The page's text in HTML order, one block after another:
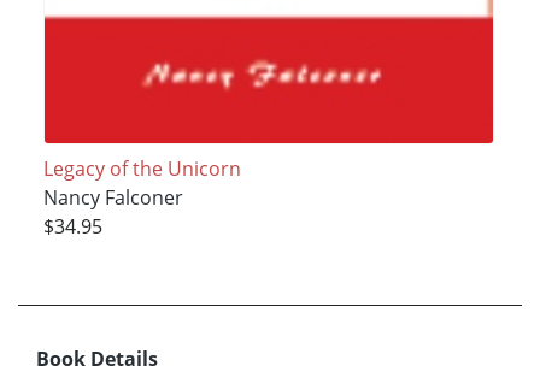
Legacy of the Unicorn
Nancy Falconer
$34.95
Book Details